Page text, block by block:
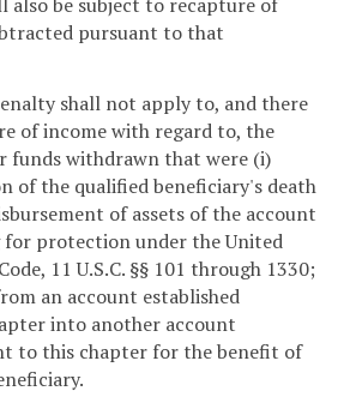
pursuant to that
shall not apply to, and there
of income with regard to, the
funds withdrawn that were (i)
of the qualified beneficiary's death
of assets of the account
protection under the United
11 U.S.C. §§ 101 through 1330;
an account established
into another account
to this chapter for the benefit of